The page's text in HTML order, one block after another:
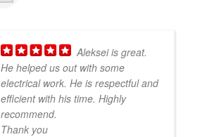
Aleksei is great.
He helped us out with some
electrical work. He is respectful and
efficient with his time. Highly
recommend.
Thank you